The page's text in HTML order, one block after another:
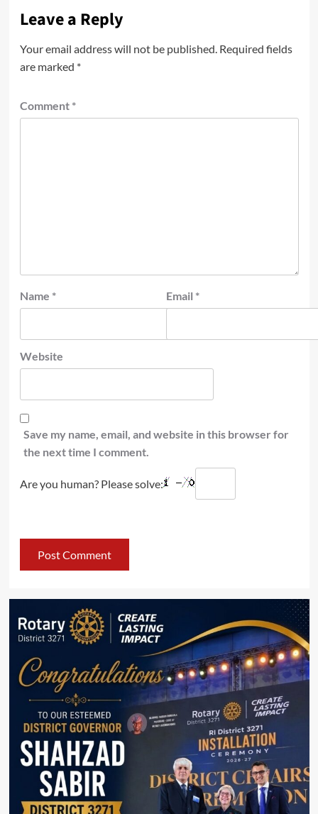
Leave a Reply
Your email address will not be published. Required fields
are marked *
Comment *
Name * Email *
Website
Save my name, email, and website in this browser for
the next time I comment.
Are you human? Please solve: